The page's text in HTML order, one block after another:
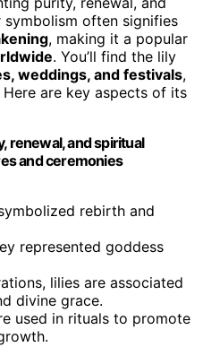
often signifies
, making it a popular
. You’ll find the lily
weddings, and festivals,
are key aspects of its
renewal, and spiritual
and ceremonies
rebirth and
represented goddess
lilies are associated
divine grace.
used in rituals to promote